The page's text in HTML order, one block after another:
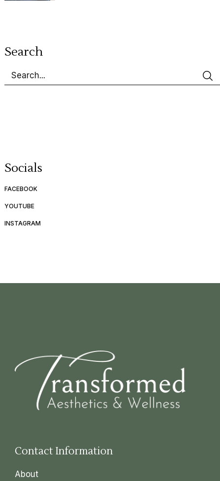
Search
Socials
FACEBOOK
YOUTUBE
INSTAGRAM
Contact Information
About